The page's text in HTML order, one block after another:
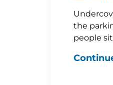
the
people